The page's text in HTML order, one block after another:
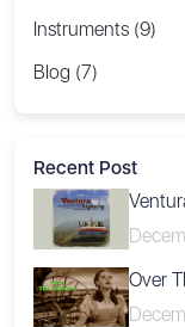
Instruments (9)
Blog (7)
Recent Post
Over